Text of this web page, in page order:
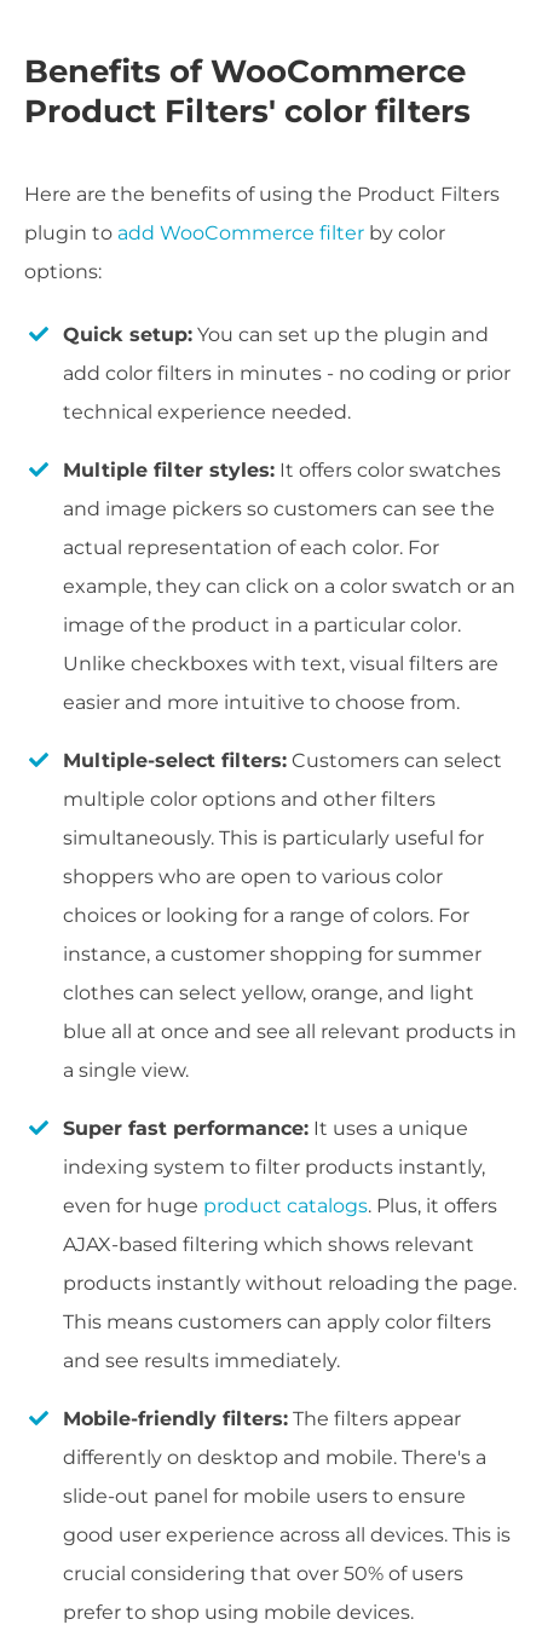
Benefits of WooCommerce
Product Filters' color filters
Here are the benefits of using the Product Filters
plugin to add WooCommerce filter by color
options:
Quick setup: You can set up the plugin and
add color filters in minutes - no coding or prior
technical experience needed.
Multiple filter styles: It offers color swatches
and image pickers so customers can see the
actual representation of each color. For
example, they can click on a color swatch or an
image of the product in a particular color.
Unlike checkboxes with text, visual filters are
easier and more intuitive to choose from.
Multiple-select filters: Customers can select
multiple color options and other filters
simultaneously. This is particularly useful for
shoppers who are open to various color
choices or looking for a range of colors. For
instance, a customer shopping for summer
clothes can select yellow, orange, and light
blue all at once and see all relevant products in
a single view.
Super fast performance: It uses a unique
indexing system to filter products instantly,
even for huge product catalogs. Plus, it offers
AJAX-based filtering which shows relevant
products instantly without reloading the page.
This means customers can apply color filters
and see results immediately.
Mobile-friendly filters: The filters appear
differently on desktop and mobile. There's a
slide-out panel for mobile users to ensure
good user experience across all devices. This is
crucial considering that over 50% of users
prefer to shop using mobile devices.